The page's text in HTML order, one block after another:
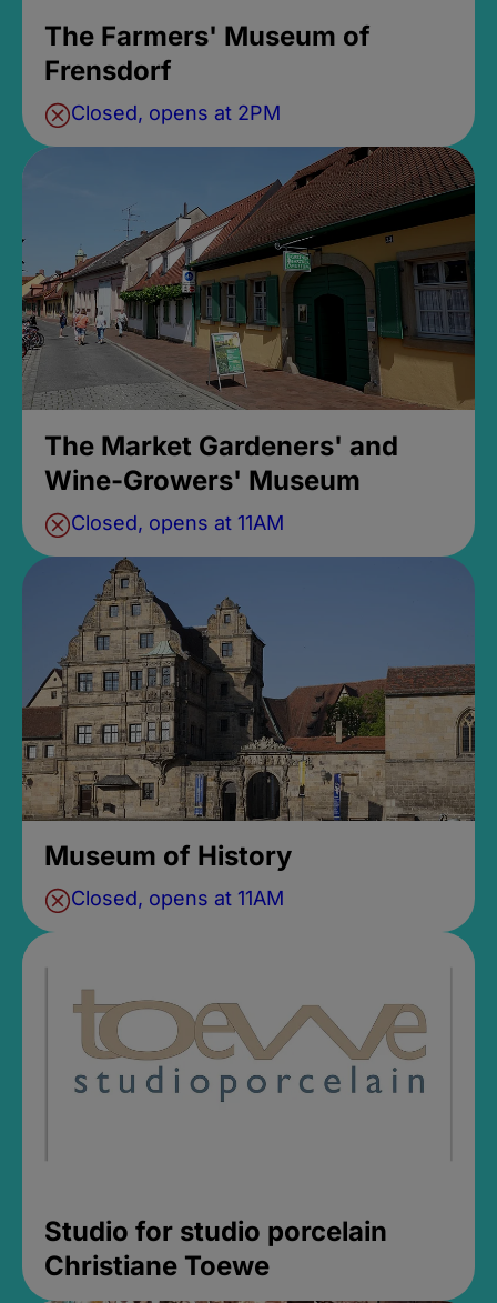
The Farmers' Museum of
Frensdorf
Closed, opens at 2PM
The Market Gardeners' and
Wine-Growers' Museum
Closed, opens at 11AM
Museum of History
Closed, opens at 11AM
Studio for studio porcelain
Christiane Toewe